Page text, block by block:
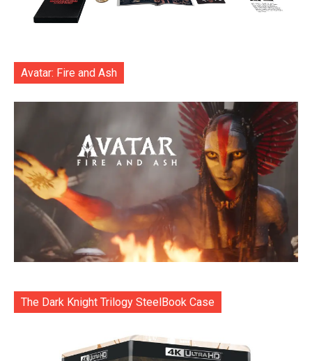
Avatar: Fire and Ash
The Dark Knight Trilogy SteelBook Case